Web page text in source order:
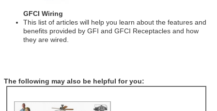
GFCI Wiring
This list of articles will help you learn about the features and
benefits provided by GFI and GFCI Receptacles and how
they are wired.
The following may also be helpful for you: